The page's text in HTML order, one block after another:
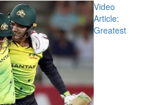
Video
Article:
Greatest